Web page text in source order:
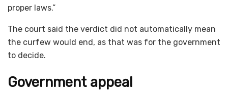
proper laws.”
The court said the verdict did not automatically mean
the curfew would end, as that was for the government
to decide.
Government appeal